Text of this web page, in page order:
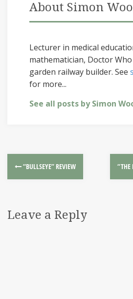
About Simon
Lecturer in medical
mathematician, Doctor
garden railway builder. See
for more...
See all posts by Simon
“BULLSEYE” REVIEW “THE
Leave a Reply